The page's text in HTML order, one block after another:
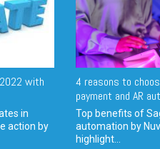
with
in
action by
4 reasons to
payment and AR
Top benefits of
automation by
highlight...